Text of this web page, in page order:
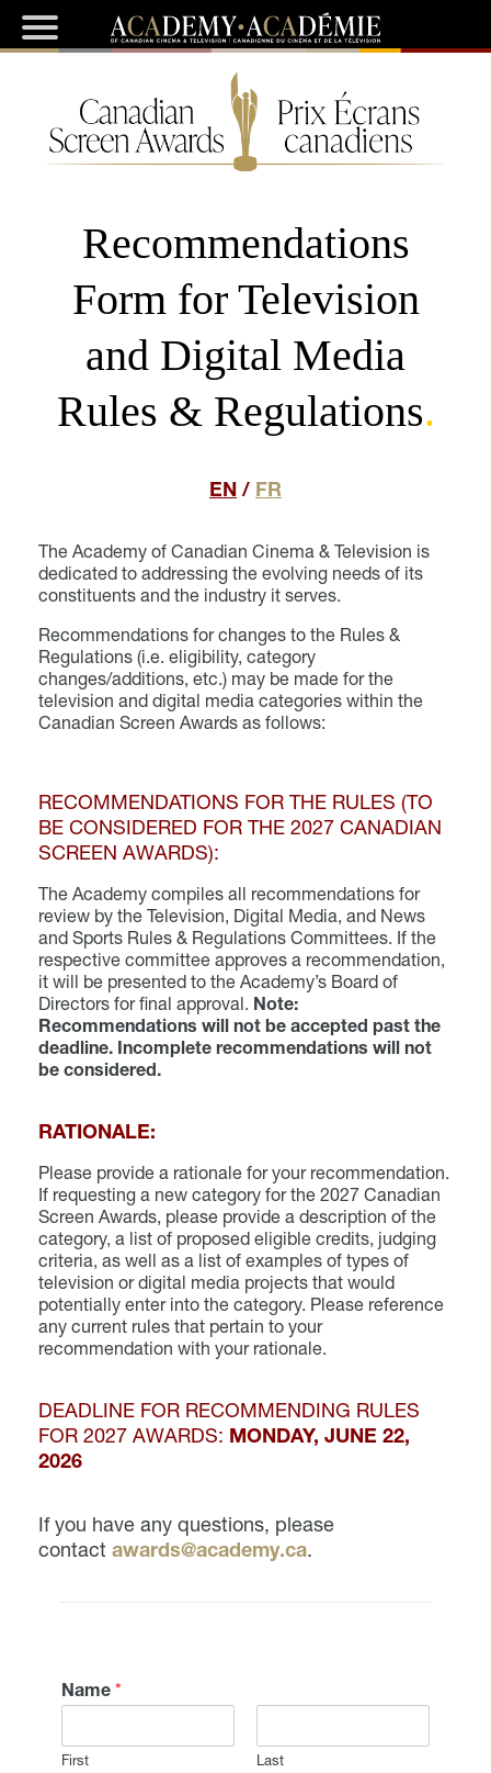
Recommendations
Form for Television
and Digital Media
Rules & Regulations.
EN / FR
The Academy of Canadian Cinema & Television is
dedicated to addressing the evolving needs of its
constituents and the industry it serves.
Recommendations for changes to the Rules &
Regulations (i.e. eligibility, category
changes/additions, etc.) may be made for the
television and digital media categories within the
Canadian Screen Awards as follows:
RECOMMENDATIONS FOR THE RULES (TO
BE CONSIDERED FOR THE 2027 CANADIAN
SCREEN AWARDS):
The Academy compiles all recommendations for
review by the Television, Digital Media, and News
and Sports Rules & Regulations Committees. If the
respective committee approves a recommendation,
it will be presented to the Academy’s Board of
Directors for final approval. Note:
Recommendations will not be accepted past the
deadline. Incomplete recommendations will not
be considered.
RATIONALE:
Please provide a rationale for your recommendation.
If requesting a new category for the 2027 Canadian
Screen Awards, please provide a description of the
category, a list of proposed eligible credits, judging
criteria, as well as a list of examples of types of
television or digital media projects that would
potentially enter into the category. Please reference
any current rules that pertain to your
recommendation with your rationale.
DEADLINE FOR RECOMMENDING RULES
FOR 2027 AWARDS: MONDAY, JUNE 22,
2026
If you have any questions, please
contact awards@academy.ca.
Name *
First Last